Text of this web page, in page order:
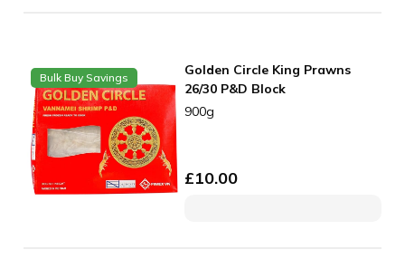
Bulk Buy Savings
Golden Circle King Prawns
26/30 P&D Block
900g
£10.00